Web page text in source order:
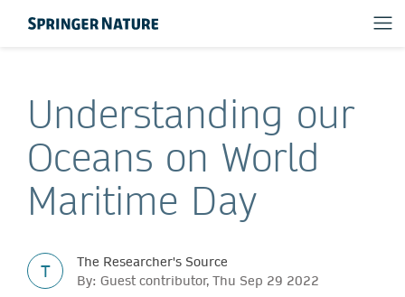
Understanding our
Oceans on World
Maritime Day
T
The Researcher's Source
By: Guest contributor, Thu Sep 29 2022